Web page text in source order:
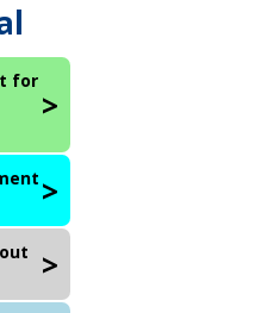
for